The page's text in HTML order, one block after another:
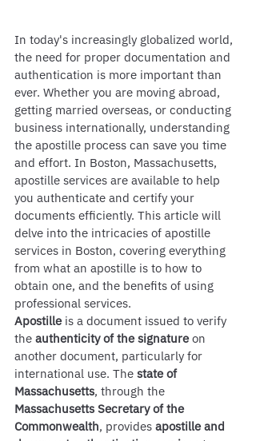
In today's increasingly globalized world,
the need for proper documentation and
authentication is more important than
ever. Whether you are moving abroad,
getting married overseas, or conducting
business internationally, understanding
the apostille process can save you time
and effort. In Boston, Massachusetts,
apostille services are available to help
you authenticate and certify your
documents efficiently. This article will
delve into the intricacies of apostille
services in Boston, covering everything
from what an apostille is to how to
obtain one, and the benefits of using
professional services.
Apostille is a document issued to verify
the authenticity of the signature on
another document, particularly for
international use. The state of
Massachusetts, through the
Massachusetts Secretary of the
Commonwealth, provides apostille and